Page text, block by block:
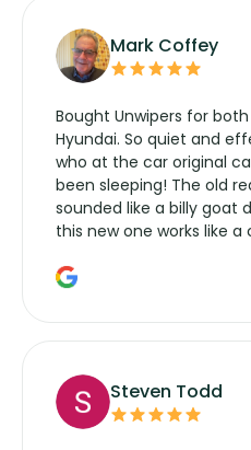
Mark Coffey
Bought Unwipers for
Hyundai. So quiet and
who at the car original
been sleeping! The old
sounded like a billy goat
this new one works like
manufacturers service
Steven Todd